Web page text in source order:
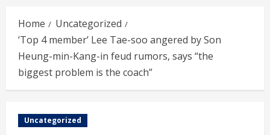
Home
Uncategorized
‘Top 4 member’ Lee Tae-soo angered by Son
Heung-min-Kang-in feud rumors, says “the
biggest problem is the coach”
Uncategorized